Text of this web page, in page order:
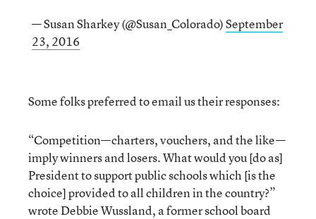
— Susan Sharkey (@Susan_Colorado)September
23, 2016
Some folks preferred to email us their responses:
“Competition—charters, vouchers, and the like—
imply winners and losers. What would you [do as]
President to support public schools which [is the
choice] provided to all children in the country?”
wrote Debbie Wussland, a former school board